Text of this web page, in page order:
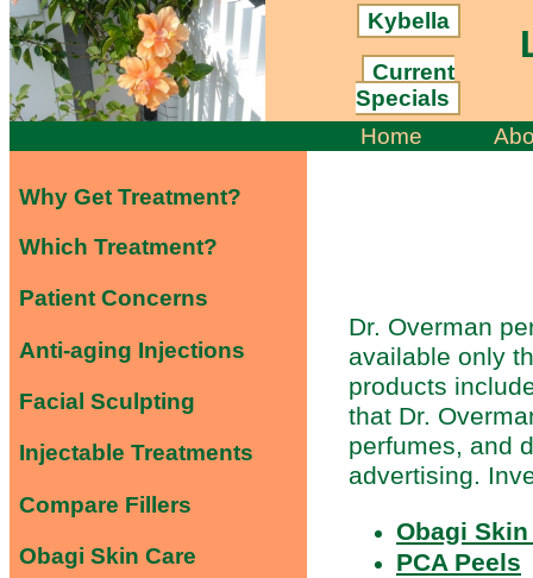
Kybella
Current
Specials
Home
Why Get Treatment?
Which Treatment?
Patient Concerns
Anti-aging Injections
Facial Sculpting
Injectable Treatments
Compare Fillers
Obagi Skin Care
Dr. Overman
available only
products
that Dr.
perfumes, and
advertising.
Obagi
PCA Peels